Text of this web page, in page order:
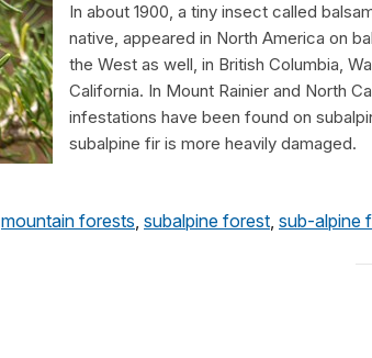
In about 1900, a tiny insect called
native, appeared in North America on
the West as well, in British Columbia,
California. In Mount Rainier and North
infestations have been found on
subalpine fir is more heavily damaged.
mountain forests, subalpine forest, sub-alpine